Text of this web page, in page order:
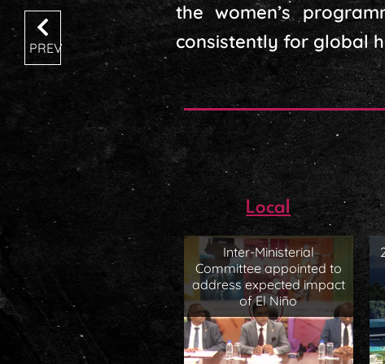
the women’s
consistently for global
Local
Inter-Ministerial
Committee appointed to
address expected impact
of El Niño
PREV